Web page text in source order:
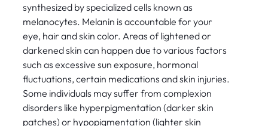
synthesized by specialized cells known as
melanocytes. Melanin is accountable for your
eye, hair and skin color. Areas of lightened or
darkened skin can happen due to various factors
such as excessive sun exposure, hormonal
fluctuations, certain medications and skin injuries.
Some individuals may suffer from complexion
disorders like hyperpigmentation (darker skin
patches) or hypopigmentation (lighter skin